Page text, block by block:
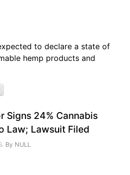
to declare a state of
hemp products and
Signs 24% Cannabis
Law; Lawsuit Filed
By NULL